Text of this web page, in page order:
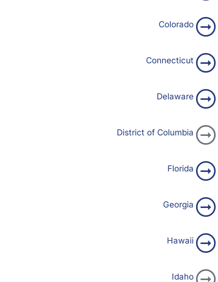
Colorado
Connecticut
Delaware
District of Columbia
Florida
Georgia
Hawaii
Idaho